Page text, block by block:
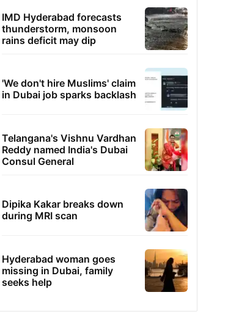
IMD Hyderabad forecasts
thunderstorm, monsoon
rains deficit may dip
'We don't hire Muslims' claim
in Dubai job sparks backlash
Telangana's Vishnu Vardhan
Reddy named India's Dubai
Consul General
Dipika Kakar breaks down
during MRI scan
Hyderabad woman goes
missing in Dubai, family
seeks help